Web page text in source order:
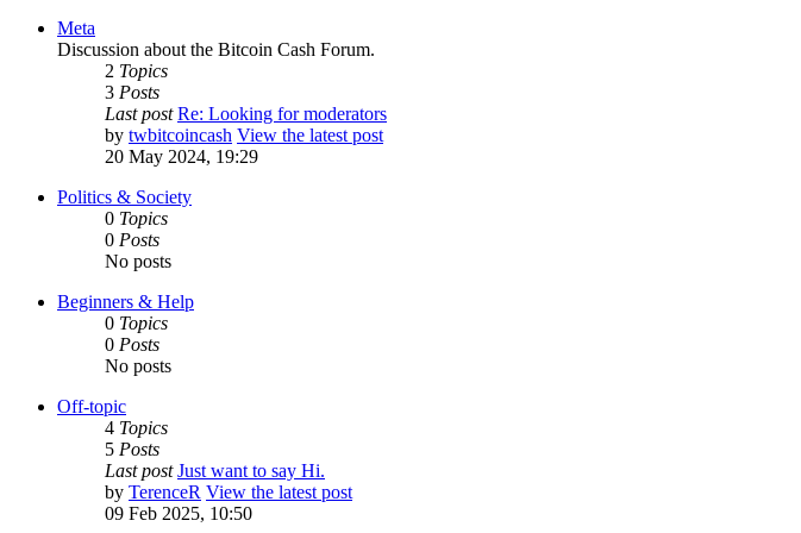
Meta
Discussion about the Bitcoin Cash Forum.
2 Topics
3 Posts
Last post Re: Looking for moderators
by twbitcoincash View the latest post
20 May 2024, 19:29
Politics & Society
0 Topics
0 Posts
No posts
Beginners & Help
0 Topics
0 Posts
No posts
Off-topic
4 Topics
5 Posts
Last post Just want to say Hi.
by TerenceR View the latest post
09 Feb 2025, 10:50